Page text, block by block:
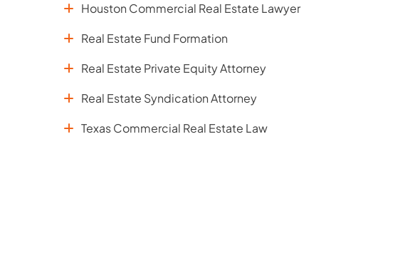
Houston Commercial Real Estate Lawyer
Real Estate Fund Formation
Real Estate Private Equity Attorney
Real Estate Syndication Attorney
Texas Commercial Real Estate Law